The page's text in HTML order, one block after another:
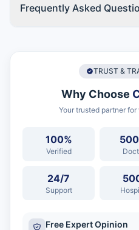
Frequently Asked
TRUST &
Why Choose
Your trusted partner
100%
Verified
24/7
Support
Free Expert Opinion